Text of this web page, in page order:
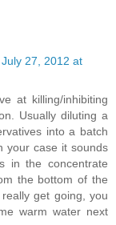
July 27, 2012 at
at killing/inhibiting
Usually diluting a
into a batch
your case it sounds
in the concentrate
the bottom of the
get going, you
warm water next